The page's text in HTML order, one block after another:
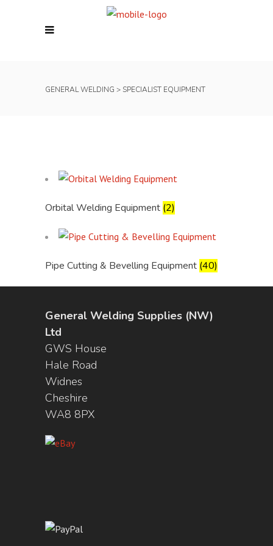
GENERAL WELDING >SPECIALIST EQUIPMENT
Orbital Welding Equipment (2)
Pipe Cutting & Bevelling Equipment (40)
General Welding Supplies (NW)
Ltd
GWS House
Hale Road
Widnes
Cheshire
WA8 8PX